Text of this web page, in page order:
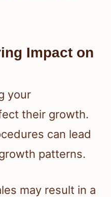
Impact on
your
their growth.
can lead
patterns.
may result in a